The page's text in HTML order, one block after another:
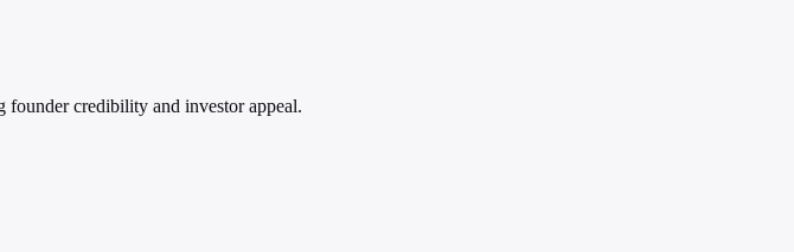
credibility and investor appeal.